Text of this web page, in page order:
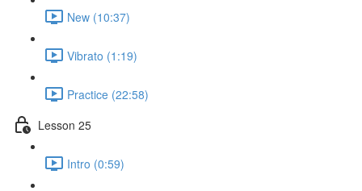
New (10:37)
Vibrato (1:19)
Practice (22:58)
Lesson 25
Intro (0:59)